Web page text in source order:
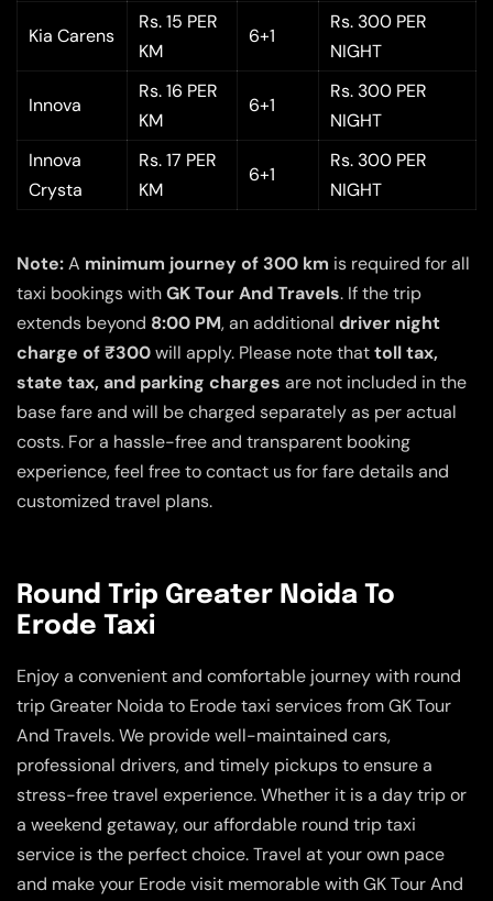
Kia Carens
Rs. 15 PER
KM
6+1
Rs. 300 PER
NIGHT
Innova
Rs. 16 PER
KM
6+1
Rs. 300 PER
NIGHT
Innova
Crysta
Rs. 17 PER
KM
6+1
Rs. 300 PER
NIGHT
Note:A minimum journey of 300 km is required for all
taxi bookings withGK Tour And Travels. If the trip
extends beyond 8:00 PM, an additional driver night
charge of ₹300will apply. Please note thattoll tax,
state tax, and parking charges are not included in the
base fare and will be charged separately as per actual
costs. For a hassle-free and transparent booking
experience, feel free to contact us for fare details and
customized travel plans.
Round Trip Greater Noida To
Erode Taxi
Enjoy a convenient and comfortable journey with round
trip Greater Noida to Erode taxi services from GK Tour
And Travels. We provide well-maintained cars,
professional drivers, and timely pickups to ensure a
stress-free travel experience. Whether it is a day trip or
a weekend getaway, our affordable round trip taxi
service is the perfect choice. Travel at your own pace
and make your Erode visit memorable with GK Tour And